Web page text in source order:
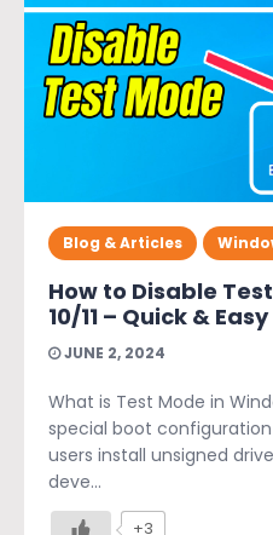
Blog & Articles
How to Disable
10/11 – Quick &
JUNE 2, 2024
What is Test Mode in
special boot
users install unsigned
deve...
+3